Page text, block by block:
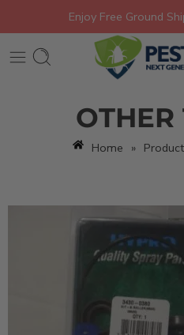
Enjoy Free Ground
OTHER
Home »